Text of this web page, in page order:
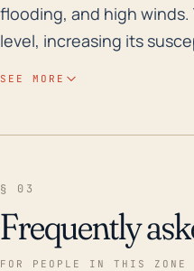
flooding, and high winds.
level, increasing its
damage and flooding to the area.
to Treasure Island's
SEE MORE
§ 03
Frequently
FOR PEOPLE IN THIS ZONE